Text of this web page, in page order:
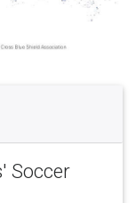
Soccer